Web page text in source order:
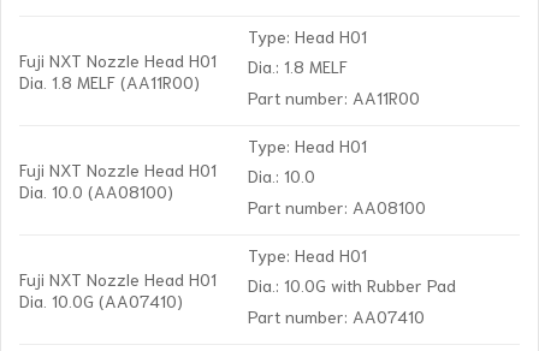
Fuji NXT Nozzle Head H01
Dia. 1.8 MELF (AA11R00)
Type: Head H01
Dia.: 1.8 MELF
Part number: AA11R00
Fuji NXT Nozzle Head H01
Dia. 10.0 (AA08100)
Type: Head H01
Dia.: 10.0
Part number: AA08100
Fuji NXT Nozzle Head H01
Dia. 10.0G (AA07410)
Type: Head H01
Dia.: 10.0G with Rubber Pad
Part number: AA07410